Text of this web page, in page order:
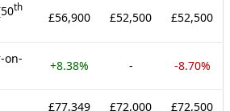
th
£56,900 £52,500 £52,500
on-
+8.38% - -8.70%
£77,349 £72,000 £72,500